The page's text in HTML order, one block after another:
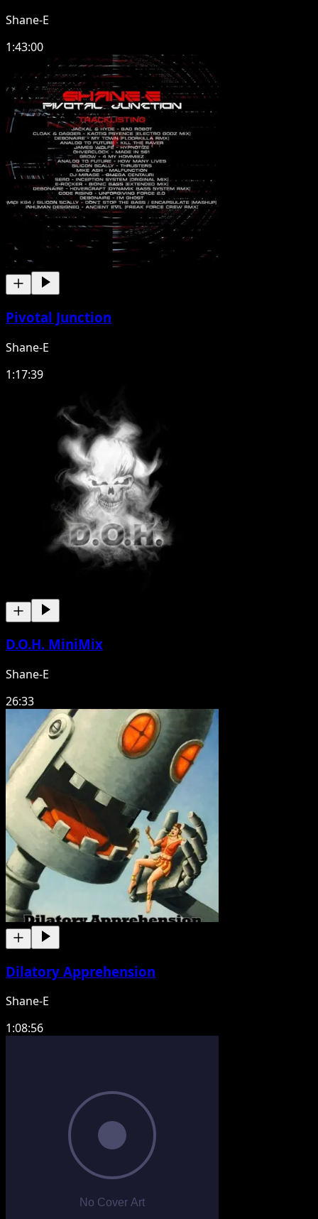
Shane-E
1:43:00
Pivotal Junction
Shane-E
1:17:39
D.O.H. MiniMix
Shane-E
26:33
Dilatory Apprehension
Shane-E
1:08:56